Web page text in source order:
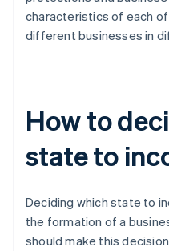
characteristics of each
different businesses in
How to
state to
Deciding which state to
the formation of a
should make this